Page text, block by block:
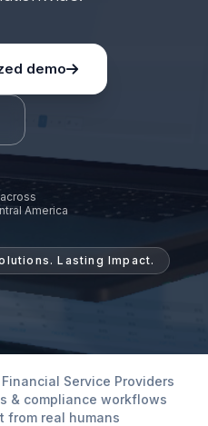
demo
America
Lasting Impact.
Service Providers
& compliance workflows
from real humans